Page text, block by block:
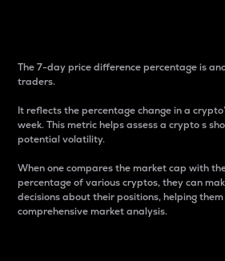
The 7-day price difference percentage is
traders.
It reflects the percentage change in a
week. This metric helps assess a crypto s
potential volatility.
When one compares the market cap with
percentage of various cryptos, they can
decisions about their positions, helping
comprehensive market analysis.